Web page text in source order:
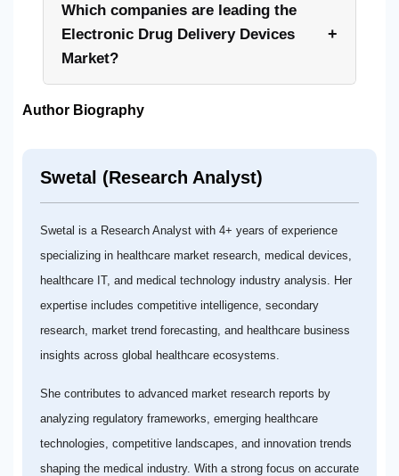
Which companies are leading the
Electronic Drug Delivery Devices
Market?
+
Author Biography
Swetal (Research Analyst)
Swetal is a Research Analyst with 4+ years of experience
specializing in healthcare market research, medical devices,
healthcare IT, and medical technology industry analysis. Her
expertise includes competitive intelligence, secondary
research, market trend forecasting, and healthcare business
insights across global healthcare ecosystems.
She contributes to advanced market research reports by
analyzing regulatory frameworks, emerging healthcare
technologies, competitive landscapes, and innovation trends
shaping the medical industry. With a strong focus on accurate